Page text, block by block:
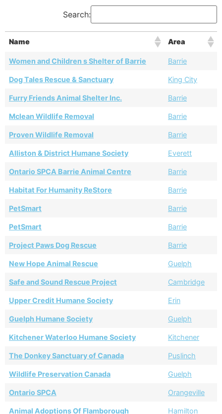
Search:
Name Area
Women and Children s Shelter of Barrie Barrie
Dog Tales Rescue & Sanctuary King City
Furry Friends Animal Shelter Inc. Barrie
Mclean Wildlife Removal Barrie
Proven Wildlife Removal Barrie
Alliston & District Humane Society Everett
Ontario SPCA Barrie Animal Centre Barrie
Habitat For Humanity ReStore Barrie
PetSmart Barrie
PetSmart Barrie
Project Paws Dog Rescue Barrie
New Hope Animal Rescue Guelph
Safe and Sound Rescue Project Cambridge
Upper Credit Humane Society Erin
Guelph Humane Society Guelph
Kitchener Waterloo Humane Society Kitchener
The Donkey Sanctuary of Canada Puslinch
Wildlife Preservation Canada Guelph
Ontario SPCA Orangeville
Animal Adoptions Of Flamborough Hamilton